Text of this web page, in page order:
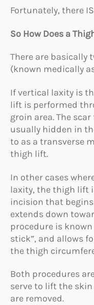
Fortunately, there
So How Does a
There are
(known medically
If vertical laxity is
lift is performed
groin area. The
usually hidden in
to as a transverse
thigh lift.
In other cases
laxity, the thigh lift
incision that
extends down
procedure is
stick”, and allows
the thigh
Both procedures
serve to lift the
are removed.